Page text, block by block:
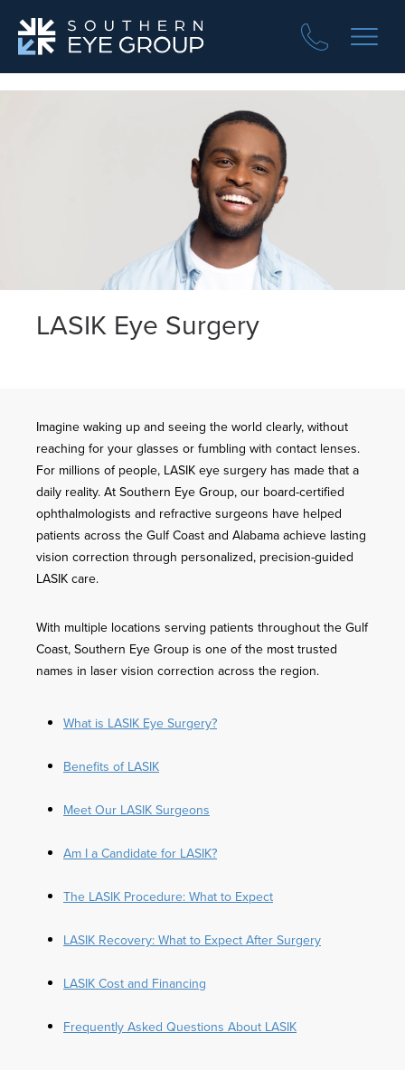
LASIK Eye Surgery
Imagine waking up and seeing the world clearly, without
reaching for your glasses or fumbling with contact lenses.
For millions of people, LASIK eye surgery has made that a
daily reality. At Southern Eye Group, our board-certified
ophthalmologists and refractive surgeons have helped
patients across the Gulf Coast and Alabama achieve lasting
vision correction through personalized, precision-guided
LASIK care.
With multiple locations serving patients throughout the Gulf
Coast, Southern Eye Group is one of the most trusted
names in laser vision correction across the region.
What is LASIK Eye Surgery?
Benefits of LASIK
Meet Our LASIK Surgeons
Am I a Candidate for LASIK?
The LASIK Procedure: What to Expect
LASIK Recovery: What to Expect After Surgery
LASIK Cost and Financing
Frequently Asked Questions About LASIK